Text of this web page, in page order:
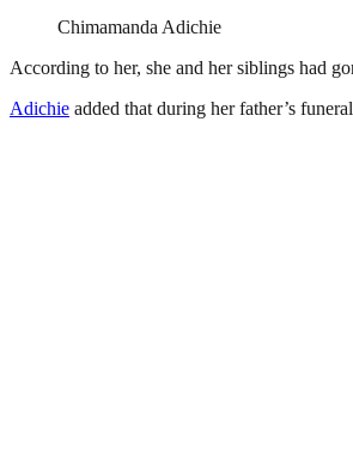
Chimamanda Adichie
According to her, she and her siblings had
Adichie added that during her father’s